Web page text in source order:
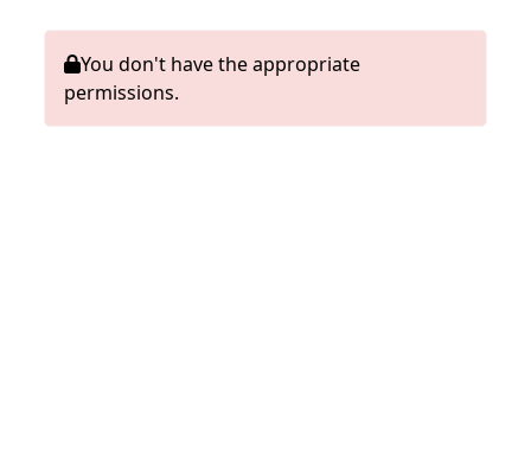
You don't have the appropriate
permissions.